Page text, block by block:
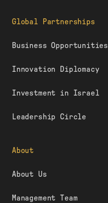
Global Partnerships
Business Opportunities
Innovation Diplomacy
Investment in Israel
Leadership Circle
About
About Us
Management Team